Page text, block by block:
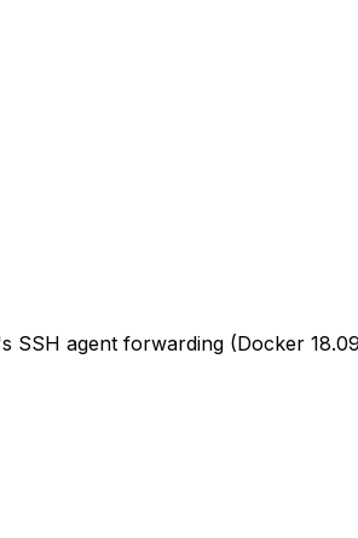
SSH agent forwarding (Docker